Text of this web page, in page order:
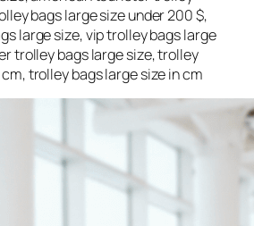
bags large size under 200 $,
large size, vip trolley bags large
trolley bags large size, trolley
trolley bags large size in cm